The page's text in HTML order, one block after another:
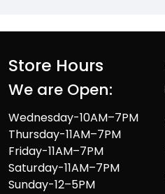
Store Hours
We are Open:
Wednesday-10AM–7PM
Thursday-11AM–7PM
Friday-11AM–7PM
Saturday-11AM–7PM
Sunday-12–5PM